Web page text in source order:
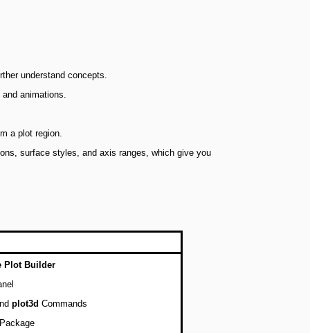
understand concepts.
animations.
a plot region.
surface styles, and axis ranges, which give you
Plot Builder
plot3d Commands